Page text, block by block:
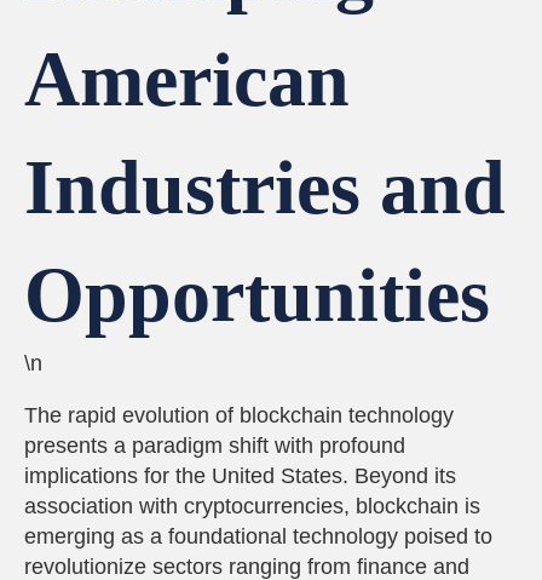
American
Industries and
Opportunities
\n
The rapid evolution of blockchain technology
presents a paradigm shift with profound
implications for the United States. Beyond its
association with cryptocurrencies, blockchain is
emerging as a foundational technology poised to
revolutionize sectors ranging from finance and